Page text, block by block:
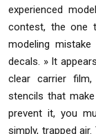
experienced
contest, the one
modeling
decals. » It
clear carrier
stencils that
prevent it, you
simply, trapped